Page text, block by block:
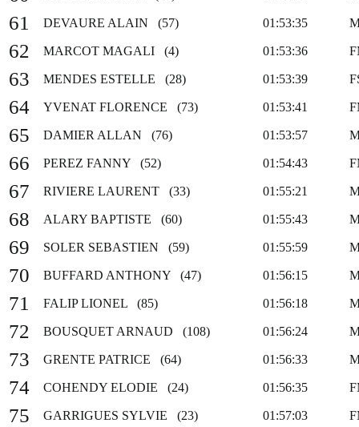
61 DEVAURE ALAIN (57) 01:53:35
62 MARCOT MAGALI (4) 01:53:36
63 MENDES ESTELLE (28) 01:53:39
64 YVENAT FLORENCE (73) 01:53:41
65 DAMIER ALLAN (76) 01:53:57
66 PEREZ FANNY (52) 01:54:43
67 RIVIERE LAURENT (33) 01:55:21
68 ALARY BAPTISTE (60) 01:55:43
69 SOLER SEBASTIEN (59) 01:55:59
70 BUFFARD ANTHONY (47) 01:56:15
71 FALIP LIONEL (85) 01:56:18
72 BOUSQUET ARNAUD (108) 01:56:24
73 GRENTE PATRICE (64) 01:56:33
74 COHENDY ELODIE (24) 01:56:35
75 GARRIGUES SYLVIE (23) 01:57:03